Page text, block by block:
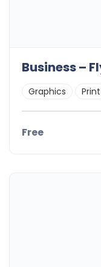
Business –
Graphics Print
Free